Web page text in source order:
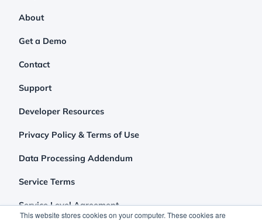
This website stores cookies on your computer. These cookies are
About
Get a Demo
Contact
Support
Developer Resources
Privacy Policy & Terms of Use
Data Processing Addendum
Service Terms
Service Level Agreement